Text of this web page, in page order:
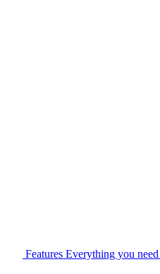
Features Everything you